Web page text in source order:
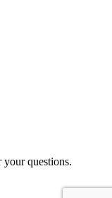
your questions.